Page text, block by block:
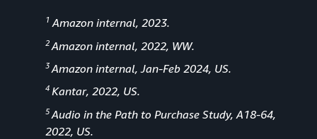
1 Amazon internal, 2023.
2 Amazon internal, 2022, WW.
3 Amazon internal, Jan-Feb 2024, US.
4 Kantar, 2022, US.
5Audio in the Path to Purchase Study, A18-64,
2022, US.